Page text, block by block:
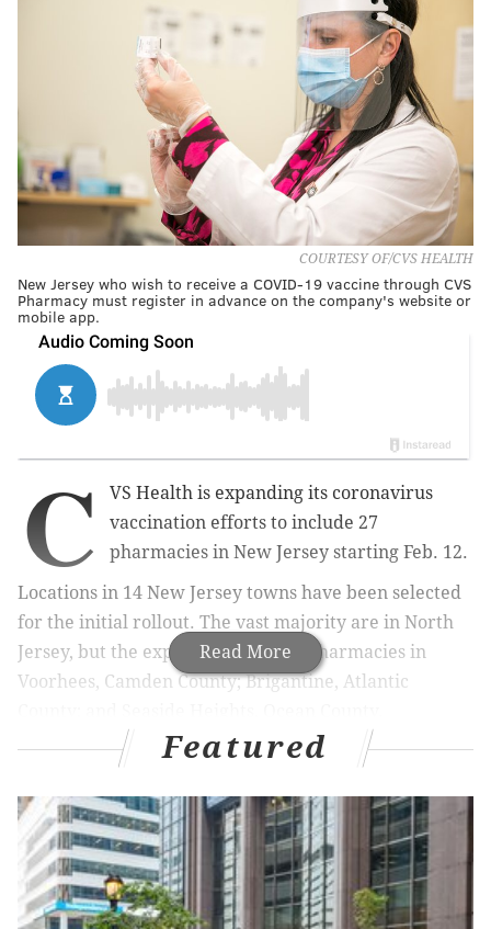
COURTESY OF/CVS HEALTH
New Jersey who wish to receive a COVID-19 vaccine through CVS
Pharmacy must register in advance on the company's website or
mobile app.
Read More
C
VS Health is expanding its coronavirus
vaccination efforts to include 27
pharmacies in New Jersey starting Feb. 12.
Locations in 14 New Jersey towns have been selected
for the initial rollout. The vast majority are in North
Jersey, but the expansion includes pharmacies in
Voorhees, Camden County; Brigantine, Atlantic
RELATED COVERAGE
Ellume's rapid, at-home COVID-19 test could help
drive down transmission rates
Philly expanding COVID-19 vaccination rollout to
more pharmacies, mass clinics
Featured